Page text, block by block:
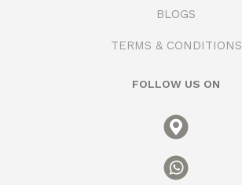
BLOGS
TERMS & CONDITIONS
FOLLOW US ON